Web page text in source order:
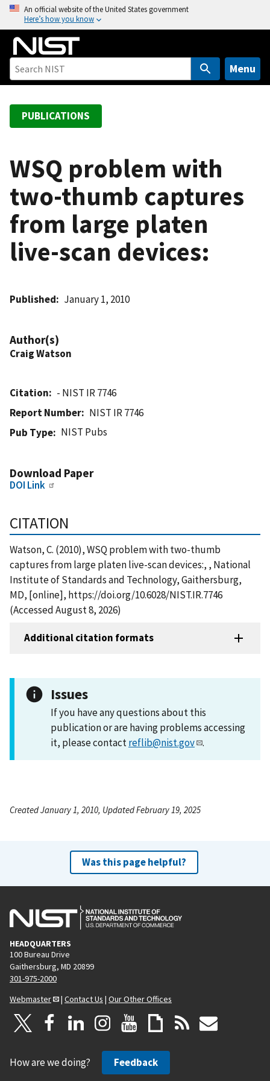
o
An official website of the United States government
Here’s how you know
Menu
PUBLICATIONS
WSQ problem with
two-thumb captures
from large platen
live-scan devices:
Published January 1, 2010
Author(s)
Craig Watson
Citation
- NIST IR 7746
Report Number
NIST IR 7746
Pub Type
NIST Pubs
Download Paper
DOI Link
CITATION
Watson, C. (2010), WSQ problem with two-thumb
captures from large platen live-scan devices:, , National
Institute of Standards and Technology, Gaithersburg,
MD, [online], https://doi.org/10.6028/NIST.IR.7746
(Accessed August 8, 2026)
Additional citation formats
Issues
If you have any questions about this
publication or are having problems accessing
it, please contactreflib@nist.gov .
Created January 1, 2010, Updated February 19, 2025
Was this page helpful?
HEADQUARTERS
100 Bureau Drive
Gaithersburg, MD 20899
301-975-2000
Webmaster
| Contact Us | Our Other Offices
How are we doing? Feedback